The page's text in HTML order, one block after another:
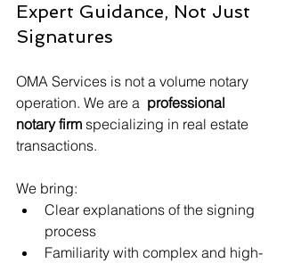
Expert Guidance, Not Just
Signatures
OMA Services is not a volume notary
operation. We are a professional
notary firm specializing in real estate
transactions.
We bring:
Clear explanations of the signing
process
Familiarity with complex and high-